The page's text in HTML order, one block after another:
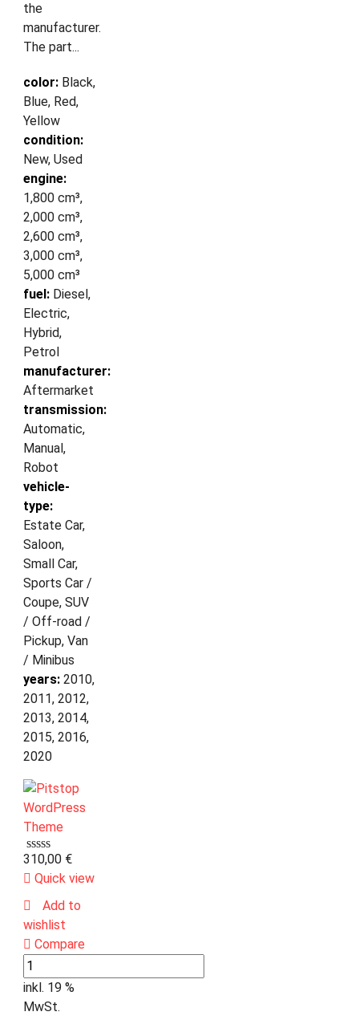
the
manufacturer.
The part...
color: Black,
Blue, Red,
Yellow
condition:
New, Used
engine:
1,800 cm³,
2,000 cm³,
2,600 cm³,
3,000 cm³,
5,000 cm³
fuel: Diesel,
Electric,
Hybrid,
Petrol
manufacturer:
Aftermarket
transmission:
Automatic,
Manual,
Robot
vehicle-
type:
Estate Car,
Saloon,
Small Car,
Sports Car /
Coupe, SUV
/ Off-road /
Pickup, Van
/ Minibus
years: 2010,
2011, 2012,
2013, 2014,
2015, 2016,
2020
310,00 €
Quick view
Add to
wishlist
Compare
inkl. 19 %
MwSt.